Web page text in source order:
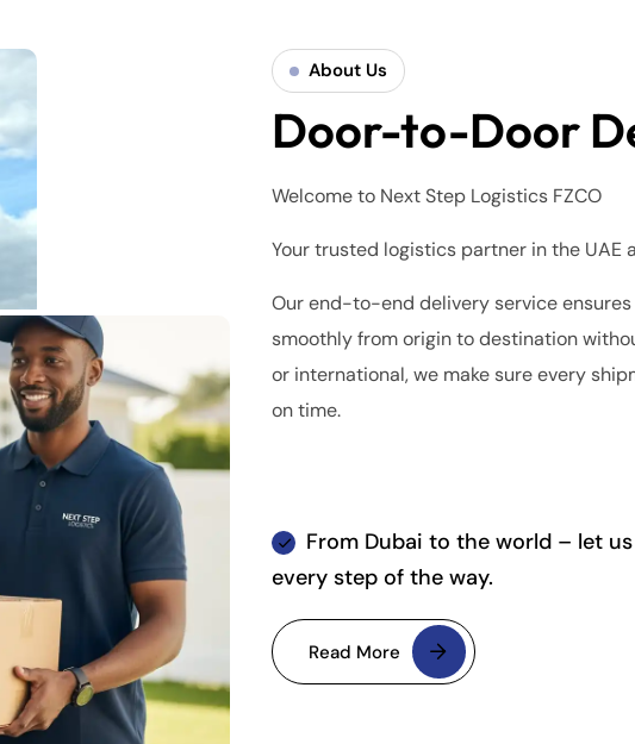
About Us
Door-to-Door
Welcome to Next Step Logistics FZCO
Your trusted logistics partner in the UAE
Our end-to-end delivery service
smoothly from origin to destination
or international, we make sure every
on time.
From Dubai to the world – let
every step of the way.
Read More